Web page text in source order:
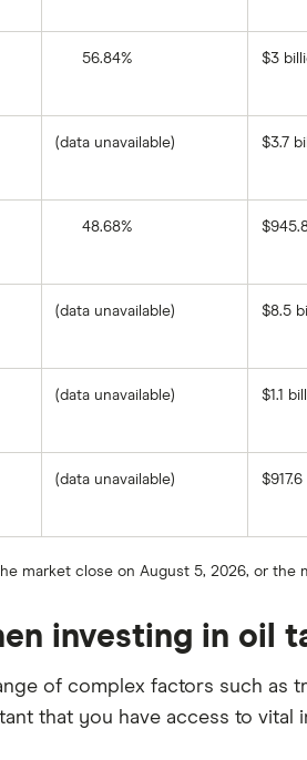
year
as
2025.
56.84%
return
on
$3
(data unavailable) $3.7
48.68%
year
based
as
2025.
(data unavailable) $8.5
(data unavailable) $1.1
(data unavailable)
market close on August 5, 2026, or
investing in oil
of complex factors such as
that you have access to vital